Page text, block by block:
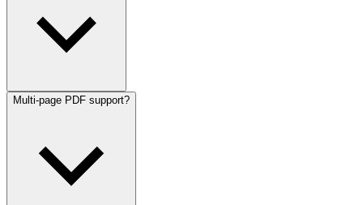
Multi-page PDF support?